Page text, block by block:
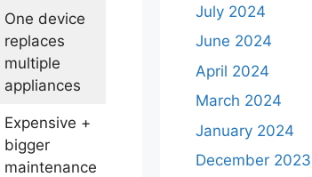
One device
replaces
multiple
appliances
Expensive +
bigger
maintenance
July 2024
June 2024
April 2024
March 2024
January 2024
December 2023